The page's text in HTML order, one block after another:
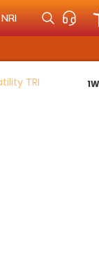
NRI
TRI Activating1W